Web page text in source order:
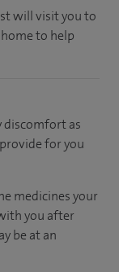
will visit you to
to help
discomfort as
for you
medicines your
you after
be at an